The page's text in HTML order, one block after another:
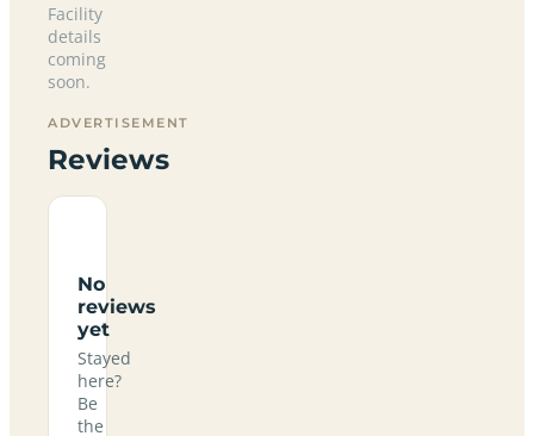
Facility
details
coming
soon.
ADVERTISEMENT
Reviews
No
reviews
yet
Stayed
here?
Be
the